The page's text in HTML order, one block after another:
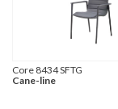
Core 8434 SFTG
Cane-line